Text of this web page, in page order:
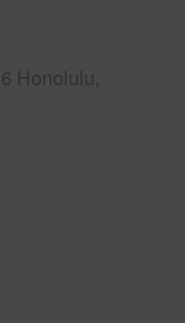
Honolulu,